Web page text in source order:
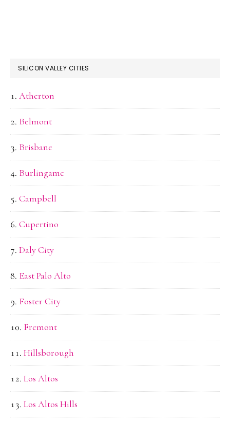
SILICON VALLEY CITIES
Atherton
Belmont
Brisbane
Burlingame
Campbell
Cupertino
Daly City
East Palo Alto
Foster City
Fremont
Hillsborough
Los Altos
Los Altos Hills